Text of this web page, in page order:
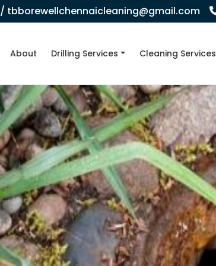
/ tbborewellchennaicleaning@gmail.com
About Drilling Services Cleaning Services